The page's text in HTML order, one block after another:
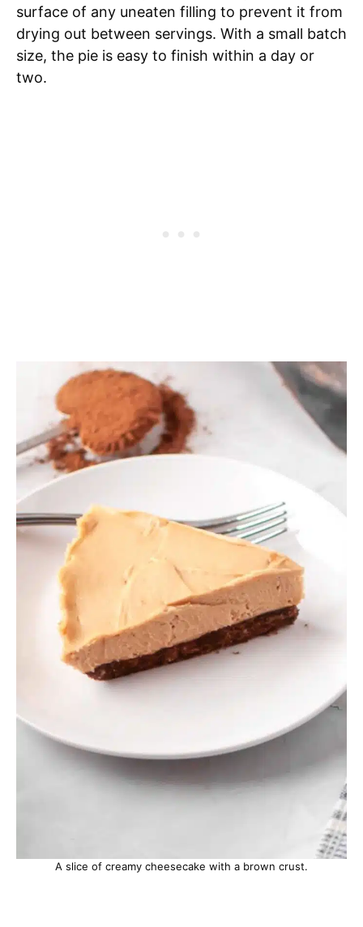
surface of any uneaten filling to prevent it from
drying out between servings. With a small batch
size, the pie is easy to finish within a day or
two.
A slice of creamy cheesecake with a brown crust.